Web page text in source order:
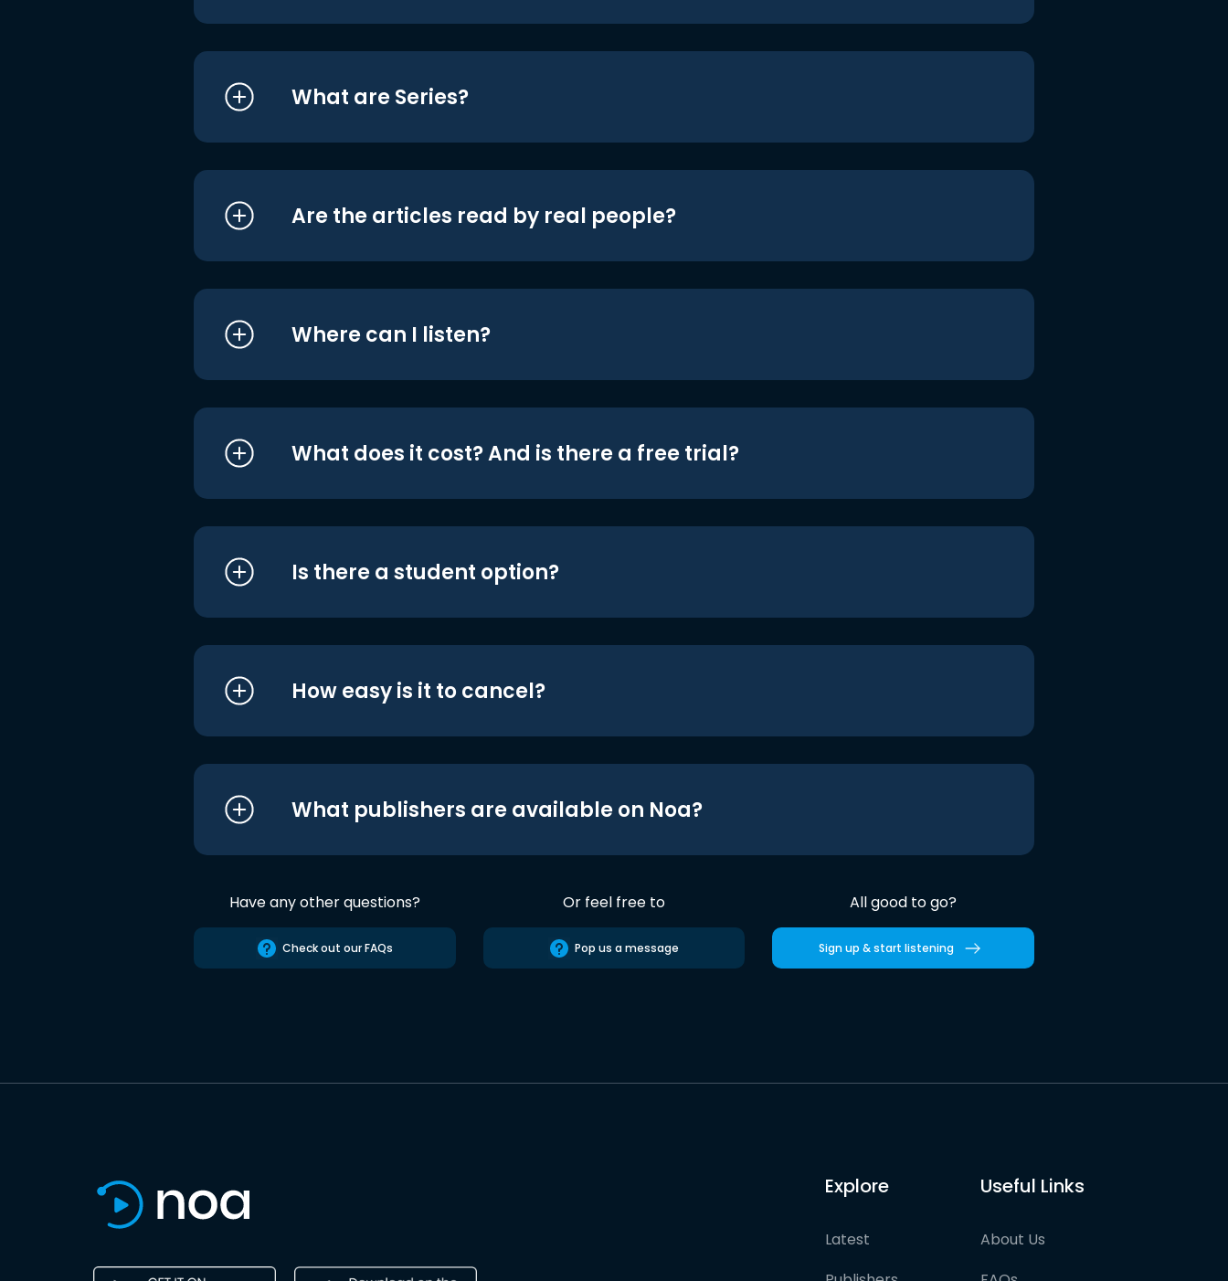
What are Series?
Are the articles read by real people?
Where can I listen?
What does it cost? And is there a free trial?
Is there a student option?
How easy is it to cancel?
What publishers are available on Noa?
Have any other questions?
Check out our FAQs
Or feel free to
Pop us a message
All good to go?
Sign up & start listening
Explore
Latest
Useful Links
About Us